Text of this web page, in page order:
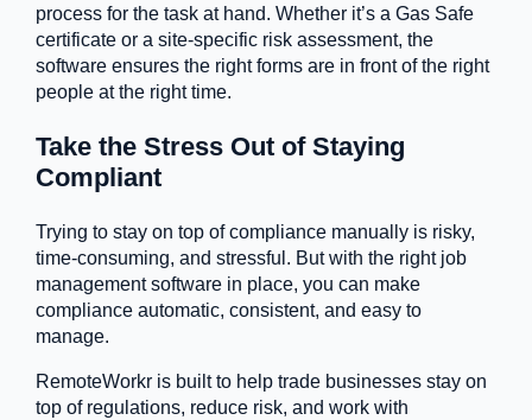
process for the task at hand. Whether it’s a Gas Safe
certificate or a site-specific risk assessment, the
software ensures the right forms are in front of the right
people at the right time.
Take the Stress Out of Staying
Compliant
Trying to stay on top of compliance manually is risky,
time-consuming, and stressful. But with the right job
management software in place, you can make
compliance automatic, consistent, and easy to
manage.
RemoteWorkr is built to help trade businesses stay on
top of regulations, reduce risk, and work with